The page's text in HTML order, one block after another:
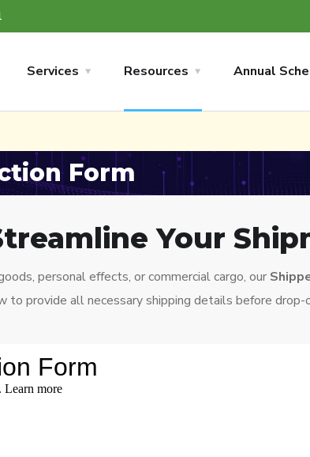
Services Resources Annual
Form
Your
personal effects, or commercial cargo, our
to provide all necessary shipping details before drop-